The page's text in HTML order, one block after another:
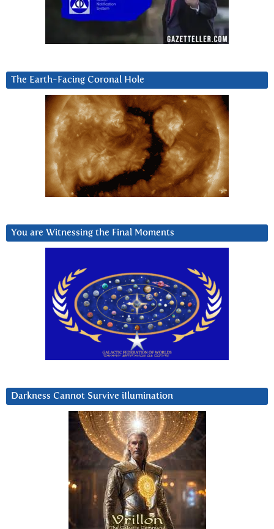
The Earth-Facing Coronal Hole
You are Witnessing the Final Moments
Darkness Cannot Survive iIlumination